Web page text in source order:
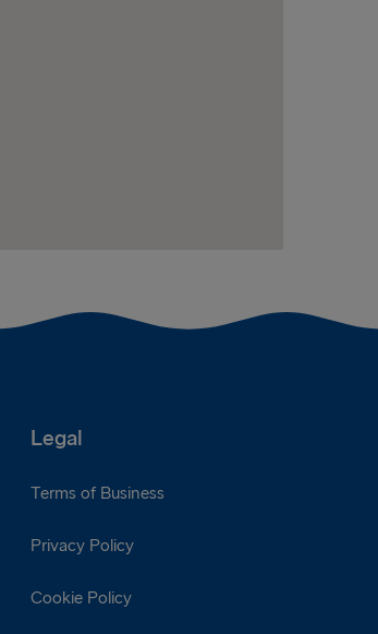
Legal
Terms of Business
Privacy Policy
Cookie Policy